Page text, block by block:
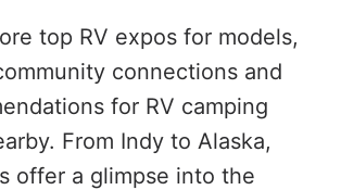
top RV expos for models,
connections and
for RV camping
From Indy to Alaska,
offer a glimpse into the